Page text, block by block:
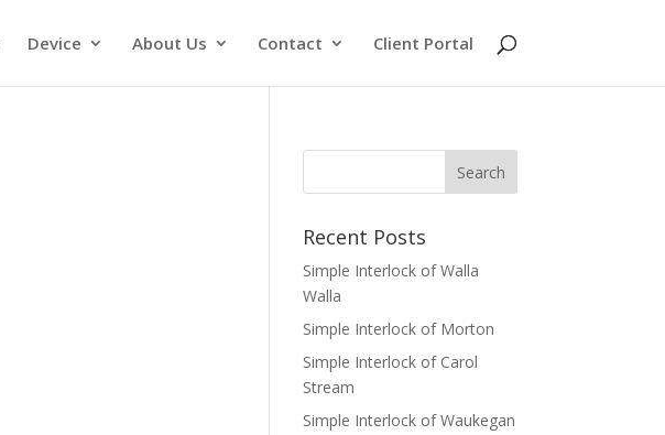
Device About Us Contact Client Portal
Recent Posts
Simple Interlock of Walla
Walla
Simple Interlock of Morton
Simple Interlock of Carol
Stream
Simple Interlock of Waukegan